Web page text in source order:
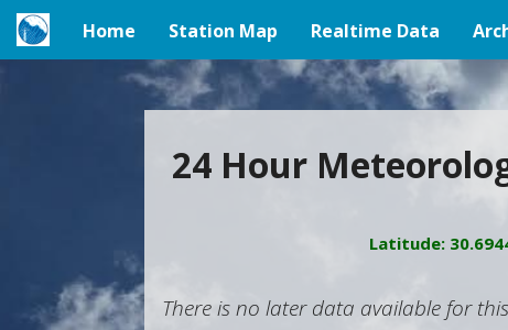
Home
(current)
Station Map Realtime Data
24 Hour
Latitude:
There is no later data available for